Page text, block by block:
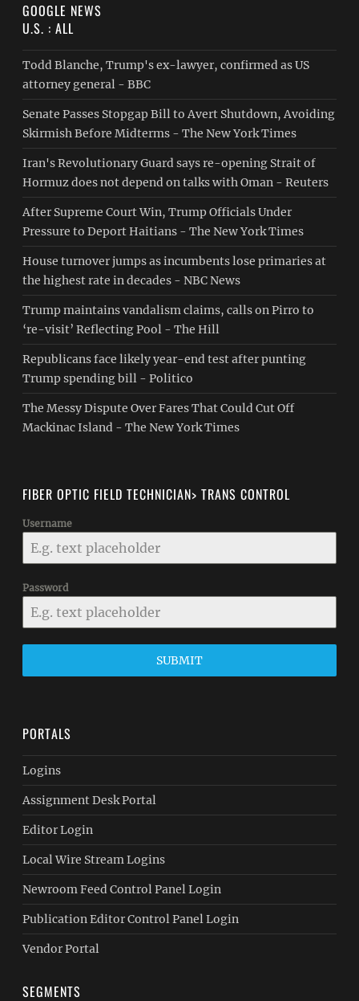
GOOGLE NEWS
U.S. : ALL
Todd Blanche, Trump's ex-lawyer, confirmed as US
attorney general - BBC
Senate Passes Stopgap Bill to Avert Shutdown, Avoiding
Skirmish Before Midterms - The New York Times
Iran's Revolutionary Guard says re-opening Strait of
Hormuz does not depend on talks with Oman - Reuters
After Supreme Court Win, Trump Officials Under
Pressure to Deport Haitians - The New York Times
House turnover jumps as incumbents lose primaries at
the highest rate in decades - NBC News
Trump maintains vandalism claims, calls on Pirro to
‘re-visit’ Reflecting Pool - The Hill
Republicans face likely year-end test after punting
Trump spending bill - Politico
The Messy Dispute Over Fares That Could Cut Off
Mackinac Island - The New York Times
FIBER OPTIC FIELD TECHNICIAN> TRANS CONTROL
Username
Password
SUBMIT
PORTALS
Logins
Assignment Desk Portal
Editor Login
Local Wire Stream Logins
Newroom Feed Control Panel Login
Publication Editor Control Panel Login
Vendor Portal
SEGMENTS